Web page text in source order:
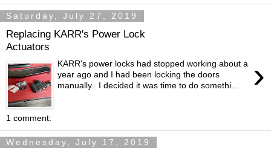
Saturday, July 27, 2019
Replacing KARR's Power Lock
Actuators
›
KARR's power locks had stopped working about a
year ago and I had been locking the doors
manually. I decided it was time to do somethi...
1 comment:
Wednesday, July 17, 2019